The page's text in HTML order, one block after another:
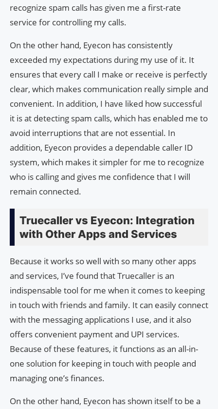
recognize spam calls has given me a first-rate
service for controlling my calls.
On the other hand, Eyecon has consistently
exceeded my expectations during my use of it. It
ensures that every call I make or receive is perfectly
clear, which makes communication really simple and
convenient. In addition, I have liked how successful
it is at detecting spam calls, which has enabled me to
avoid interruptions that are not essential. In
addition, Eyecon provides a dependable caller ID
system, which makes it simpler for me to recognize
who is calling and gives me confidence that I will
remain connected.
Truecaller vs Eyecon: Integration
with Other Apps and Services
Because it works so well with so many other apps
and services, I’ve found that Truecaller is an
indispensable tool for me when it comes to keeping
in touch with friends and family. It can easily connect
with the messaging applications I use, and it also
offers convenient payment and UPI services.
Because of these features, it functions as an all-in-
one solution for keeping in touch with people and
managing one’s finances.
On the other hand, Eyecon has shown itself to be a